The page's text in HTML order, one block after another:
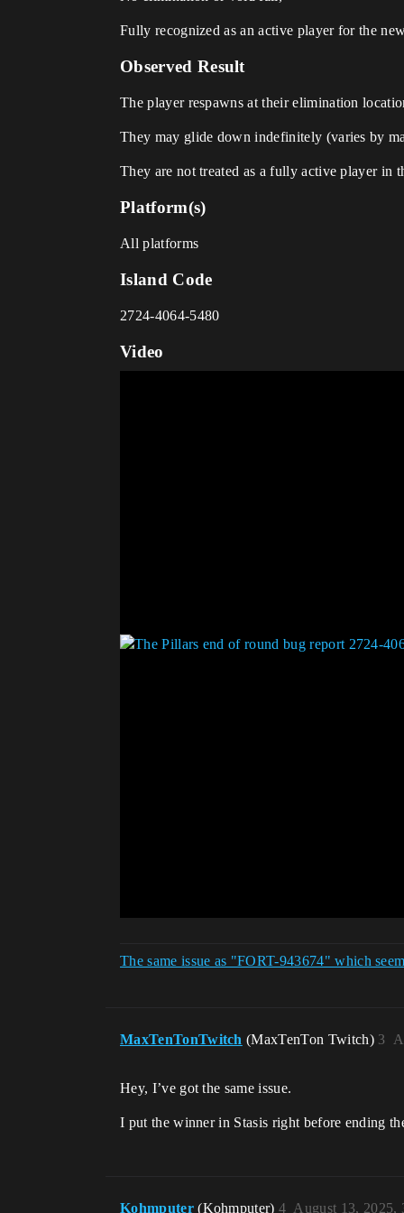
Fully recognized as an active player for the
Observed Result
The player respawns at their elimination
They may glide down indefinitely (varies by
They are not treated as a fully active player in
Platform(s)
All platforms
Island Code
2724-4064-5480
Video
The same issue as "FORT-943674" which
MaxTenTonTwitch (MaxTenTon Twitch) 3
Hey, I’ve got the same issue.
I put the winner in Stasis right before ending
Kohmputer (Kohmputer) August 13, 2025,
4